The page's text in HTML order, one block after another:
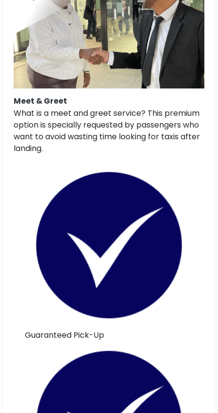
Meet & Greet
What is a meet and greet service? This premium
option is specially requested by passengers who
want to avoid wasting time looking for taxis after
landing.
Guaranteed Pick-Up